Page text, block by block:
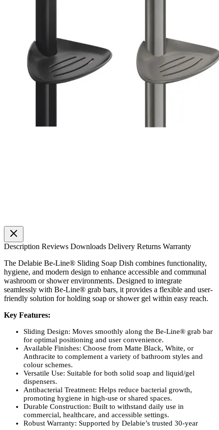
Description Reviews Downloads Delivery Returns Warranty
The Delabie Be-Line® Sliding Soap Dish combines functionality,
hygiene, and modern design to enhance accessible and communal
washroom or shower environments. Designed to integrate
seamlessly with Be-Line® grab bars, it provides a flexible and user-
friendly solution for holding soap or shower gel within easy reach.
Key Features:
Sliding Design: Moves smoothly along the Be-Line® grab bar
for optimal positioning and user convenience.
Available Finishes: Choose from Matte Black, White, or
Anthracite to complement a variety of bathroom styles and
colour schemes.
Versatile Use: Suitable for both solid soap and liquid/gel
dispensers.
Antibacterial Treatment: Helps reduce bacterial growth,
promoting hygiene in high-use or shared spaces.
Durable Construction: Built to withstand daily use in
commercial, healthcare, and accessible settings.
Robust Warranty: Supported by Delabie’s trusted 30-year